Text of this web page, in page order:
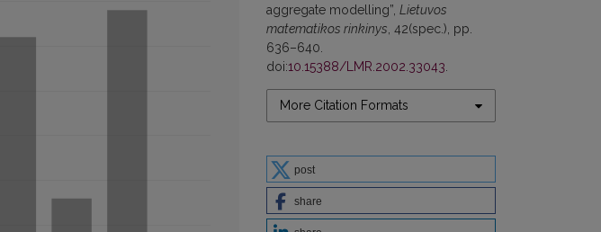
aggregate modelling”, Lietuvos
matematikos rinkinys , 42(spec.), pp.
636–640.
doi:10.15388/LMR.2002.33043
More Citation Formats
post
share